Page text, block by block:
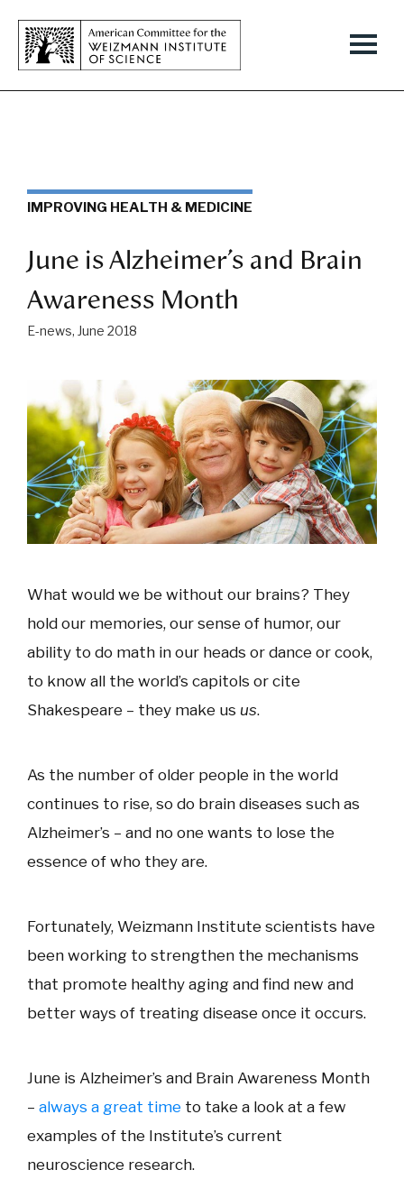
IMPROVING HEALTH & MEDICINE
June is Alzheimer’s and Brain
Awareness Month
E-news, June 2018
What would we be without our brains? They
hold our memories, our sense of humor, our
ability to do math in our heads or dance or cook,
to know all the world’s capitols or cite
Shakespeare – they make us us.
As the number of older people in the world
continues to rise, so do brain diseases such as
Alzheimer’s – and no one wants to lose the
essence of who they are.
Fortunately, Weizmann Institute scientists have
been working to strengthen the mechanisms
that promote healthy aging and find new and
better ways of treating disease once it occurs.
June is Alzheimer’s and Brain Awareness Month
– always a great time to take a look at a few
examples of the Institute’s current
neuroscience research.